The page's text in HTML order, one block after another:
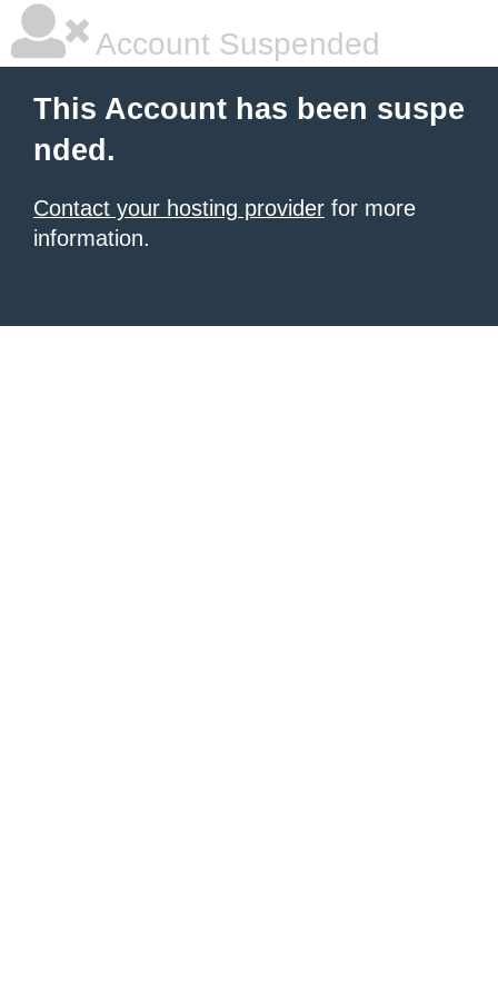
Account Suspended
This Account has been suspe
nded.
Contact your hosting provider for more
information.